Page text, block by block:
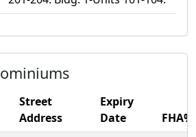
Street
Address
Expiry
Date
FHA%